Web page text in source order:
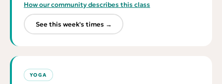
How our community describes this class
See this week's times →
YOGA